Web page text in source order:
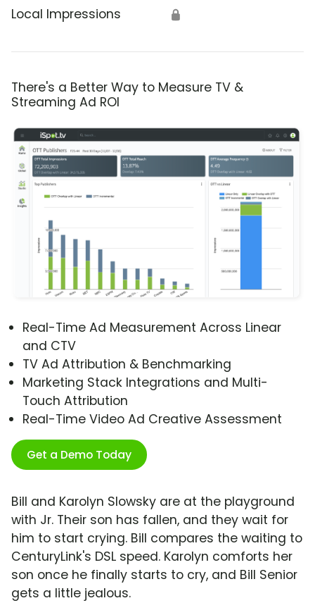
Local Impressions 🔒
There's a Better Way to Measure TV &
Streaming Ad ROI
Real-Time Ad Measurement Across Linear
and CTV
TV Ad Attribution & Benchmarking
Marketing Stack Integrations and Multi-
Touch Attribution
Real-Time Video Ad Creative Assessment
Get a Demo Today
Bill and Karolyn Slowsky are at the playground
with Jr. Their son has fallen, and they wait for
him to start crying. Bill compares the waiting to
CenturyLink's DSL speed. Karolyn comforts her
son once he finally starts to cry, and Bill Senior
gets a little jealous.